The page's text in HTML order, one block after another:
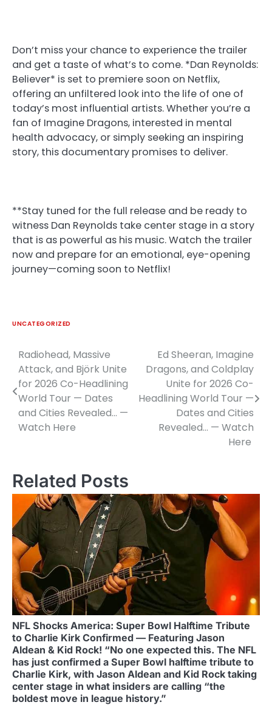
Don’t miss your chance to experience the trailer
and get a taste of what’s to come. *Dan Reynolds:
Believer* is set to premiere soon on Netflix,
offering an unfiltered look into the life of one of
today’s most influential artists. Whether you’re a
fan of Imagine Dragons, interested in mental
health advocacy, or simply seeking an inspiring
story, this documentary promises to deliver.
**Stay tuned for the full release and be ready to
witness Dan Reynolds take center stage in a story
that is as powerful as his music. Watch the trailer
now and prepare for an emotional, eye-opening
journey—coming soon to Netflix!
UNCATEGORIZED
Post
navigation
Radiohead, Massive
Attack, and Björk Unite
for 2026 Co-Headlining
World Tour — Dates
and Cities Revealed… —
Watch Here
Ed Sheeran, Imagine
Dragons, and Coldplay
Unite for 2026 Co-
Headlining World Tour —
Dates and Cities
Revealed… — Watch
Here
Related Posts
NFL Shocks America: Super Bowl Halftime Tribute
to Charlie Kirk Confirmed — Featuring Jason
Aldean & Kid Rock! “No one expected this. The NFL
has just confirmed a Super Bowl halftime tribute to
Charlie Kirk, with Jason Aldean and Kid Rock taking
center stage in what insiders are calling “the
boldest move in league history.”